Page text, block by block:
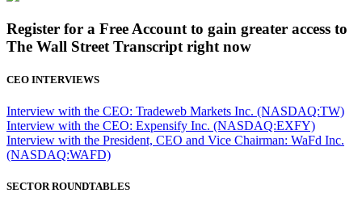
Register for a Free Account to gain greater access to
The Wall Street Transcript right now
CEO INTERVIEWS
Interview with the CEO: Tradeweb Markets Inc. (NASDAQ:TW)
Interview with the CEO: Expensify Inc. (NASDAQ:EXFY)
Interview with the President, CEO and Vice Chairman: WaFd Inc.
(NASDAQ:WAFD)
SECTOR ROUNDTABLES